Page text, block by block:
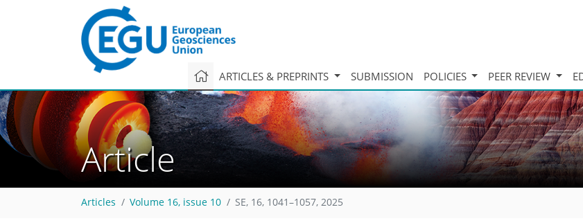
ARTICLES & PREPRINTS SUBMISSION POLICIES PEER REVIEW
Article
Articles Volume 16, issue 10 SE, 16, 1041–1057, 2025